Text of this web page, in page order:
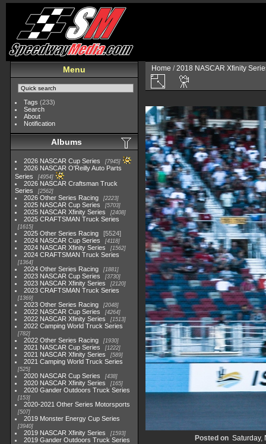
Menu
Tags (233)
Search
About
Notification
Albums
2026 NASCAR Cup Series 7945
2026 NASCAR O'Reilly Auto Parts
Series
4954
2026 NASCAR Craftsman Truck
Series
2562
2026 Other Series Racing 2223
2025 NASCAR Cup Series 5703
2025 NASCAR Xfinity Series 2408
2025 CRAFTSMAN Truck Series
1615
2025 Other Series Racing
5524
2024 NASCAR Cup Series
4118
2024 NASCAR Xfinity Series 1562
2024 CRAFTSMAN Truck Series
1364
2024 Other Series Racing 1881
2023 NASCAR Cup Series 3730
2023 NASCAR Xfinity Series 2120
2023 CRAFTSMAN Truck Series
1369
2023 Other Series Racing 2048
2022 NASCAR Cup Series 4264
2022 NASCAR Xfinity Series 1513
2022 Camping World Truck Series
782
2022 Other Series Racing 1930
2021 NASCAR Cup Series 1222
2021 NASCAR Xfinity Series 589
2021 Camping World Truck Series
525
2020 NASCAR Cup Series 438
2020 NASCAR Xfinity Series 165
2020 Gander Outdoors Truck Series
153
2020-2021 Other Series Motorsports
507
2019 Monster Energy Cup Series
3940
2019 NASCAR Xfinity Series 1593
2019 Gander Outdoors Truck Series
Home /2018 NASCAR Xfinity
Posted on Saturday,